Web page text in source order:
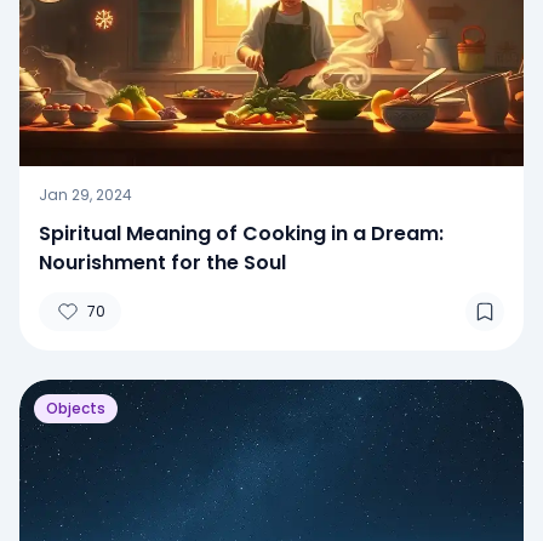
Jan 29, 2024
Spiritual Meaning of Cooking in a Dream:
Nourishment for the Soul
70
Objects